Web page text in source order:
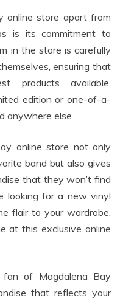
online store apart from
is its commitment to
in the store is carefully
ensuring that
products available.
edition or one-of-a-
anywhere else.
online store not only
band but also gives
that they won’t find
looking for a new vinyl
flair to your wardrobe,
at this exclusive online
fan of Magdalena Bay
that reflects your